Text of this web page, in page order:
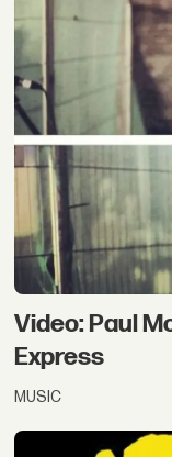
Video: Paul
Express
MUSIC